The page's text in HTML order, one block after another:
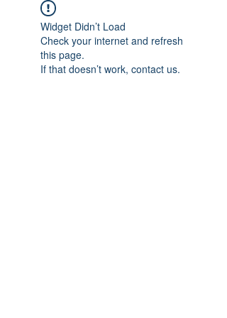
Widget Didn’t Load
Check your internet and refresh
this page.
If that doesn’t work, contact us.